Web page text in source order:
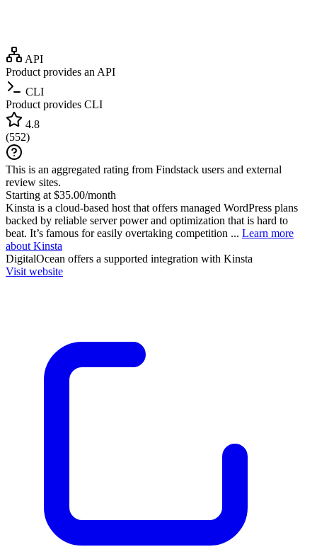
API
Product provides an API
CLI
Product provides CLI
4.8
(552)
This is an aggregated rating from Findstack users and external
review sites.
Starting at $35.00/month
Kinsta is a cloud-based host that offers managed WordPress plans
backed by reliable server power and optimization that is hard to
beat. It’s famous for easily overtaking competition ... Learn more
about Kinsta
DigitalOcean offers a supported integration with Kinsta
Visit website